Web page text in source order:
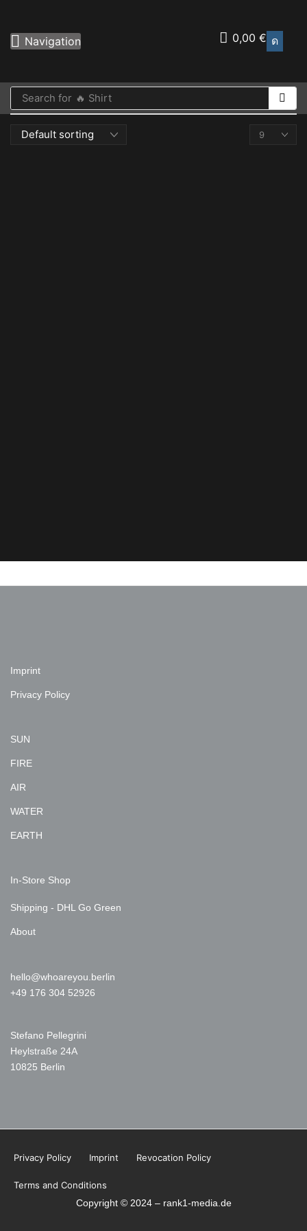
Navigation 0,00€
Search for 🔥 Shirt
Imprint
Privacy Policy
SUN
FIRE
AIR
WATER
EARTH
In-Store Shop
Shipping - DHL Go Green
About
hello@whoareyou.berlin
+49 176 304 52926
Stefano Pellegrini
Heylstraße 24A
10825 Berlin
Privacy Policy Imprint Revocation Policy
Terms and Conditions
Copyright © 2024 – rank1-media.de